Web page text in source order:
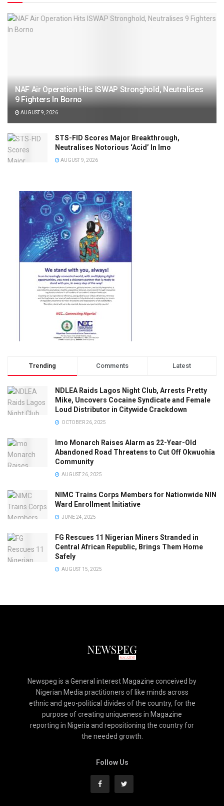
NAF Air Operation Hits ISWAP Stronghold, Neutralises
9 Fighters In Borno
AUGUST 9, 2026
STS-FID Scores Major Breakthrough,
Neutralises Notorious ‘Acid’ In Imo
AUGUST 9, 2026
Trending Comments Latest
NDLEA Raids Lagos Night Club, Arrests Pretty
Mike, Uncovers Cocaine Syndicate and Female
Loud Distributor in Citywide Crackdown
OCTOBER 26, 2025
Imo Monarch Raises Alarm as 22-Year-Old
Abandoned Road Threatens to Cut Off Okwuohia
Community
AUGUST 26, 2025
NIMC Trains Corps Members for Nationwide NIN
Ward Enrollment Initiative
JUNE 24, 2025
FG Rescues 11 Nigerian Miners Stranded in
Central African Republic, Brings Them Home
Safely
AUGUST 15, 2025
Newspeg is a General interest Magazine conceived by
Nigerian Media practitioners of like minds across
ethnic and geo-political divides of the country, for the
purpose of creating uniqueness in Magazine
reporting in Nigeria and repositioning the country for
the needed growth.
Follow Us